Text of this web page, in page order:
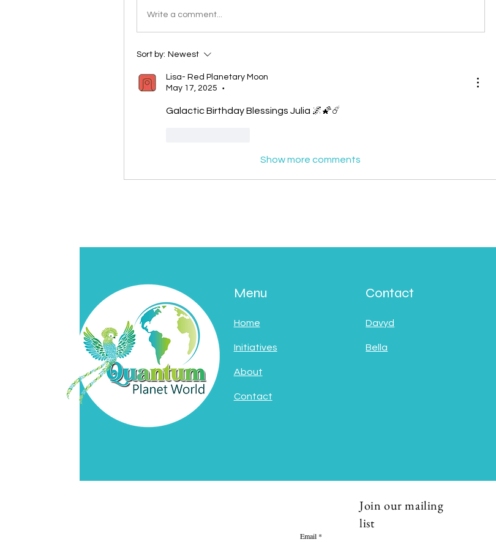
Write a comment...
Sort by: Newest
Lisa- Red Planetary Moon
May 17, 2025
•
Galactic Birthday Blessings Julia 🌌🌠☄️
Show more comments
Menu
Home
Initiatives
About
Contact
Contact
Davyd
Bella
Join our mailing
list
Email